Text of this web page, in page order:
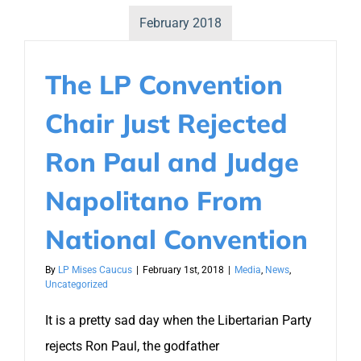
February 2018
The LP Convention
Chair Just Rejected
Ron Paul and Judge
Napolitano From
National Convention
By LP Mises Caucus February 1st, 2018 Media, News,
Uncategorized
It is a pretty sad day when the Libertarian Party
rejects Ron Paul, the godfather